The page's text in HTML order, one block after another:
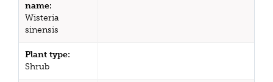
name:
Wisteria
sinensis
Plant type:
Shrub